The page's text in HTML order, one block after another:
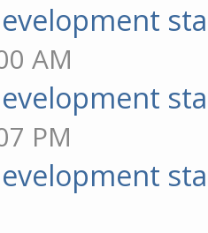
AM
PM